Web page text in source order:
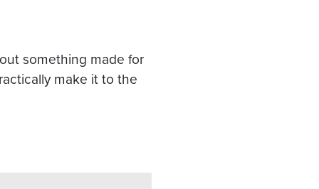
something made for
make it to the